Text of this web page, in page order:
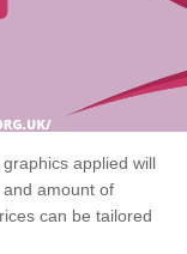
applied will
amount of
can be tailored